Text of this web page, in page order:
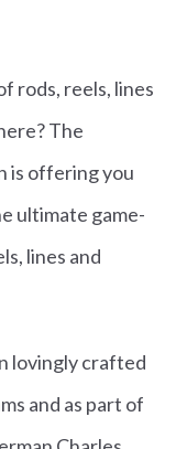
rods, reels, lines
The
is offering you
ultimate game-
lines and
lovingly crafted
and as part of